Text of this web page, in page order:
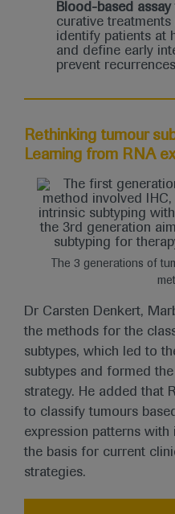
Blood-based
curative
identify patients at
and define early
prevent
Rethinking tumour
Learning from RNA
The 3 generations of
Dr Carsten Denkert,
the methods for the
subtypes, which led to
subtypes and formed
strategy. He added that
to classify tumours
expression patterns
the basis for current
strategies.